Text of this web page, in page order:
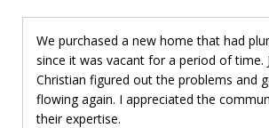
We purchased a new home that had
since it was vacant for a period of time.
Christian figured out the problems and
flowing again. I appreciated the
their expertise.